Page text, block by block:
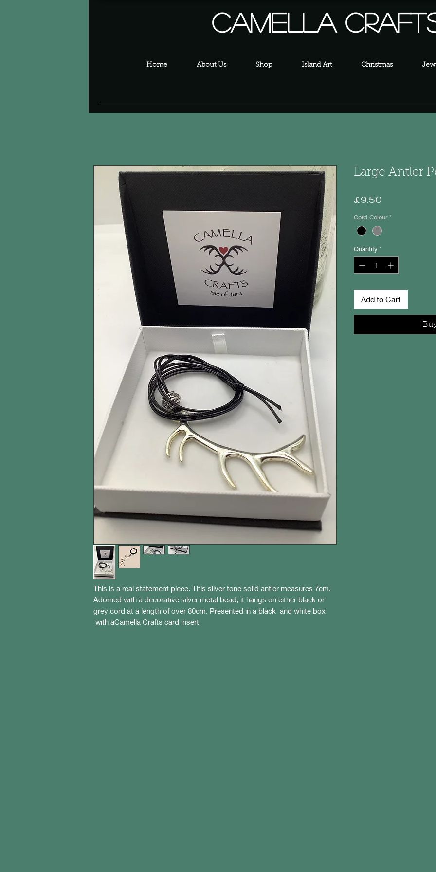
Camella
Home About Us Shop Island Art Christmas
This is a real statement piece. This silver tone solid antler measures 7cm.
Adorned with a decorative silver metal bead, it hangs on either black or
grey cord at a length of over 80cm. Presented in a black and white box
with aCamella Crafts card insert.
Large Antler
£9.50Price
Cord Colour *
Quantity *
Add to Cart